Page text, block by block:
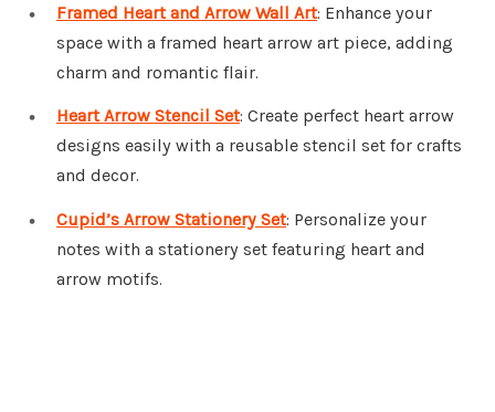
Framed Heart and Arrow Wall Art: Enhance your
space with a framed heart arrow art piece, adding
charm and romantic flair.
Heart Arrow Stencil Set: Create perfect heart arrow
designs easily with a reusable stencil set for crafts
and decor.
Cupid’s Arrow Stationery Set: Personalize your
notes with a stationery set featuring heart and
arrow motifs.